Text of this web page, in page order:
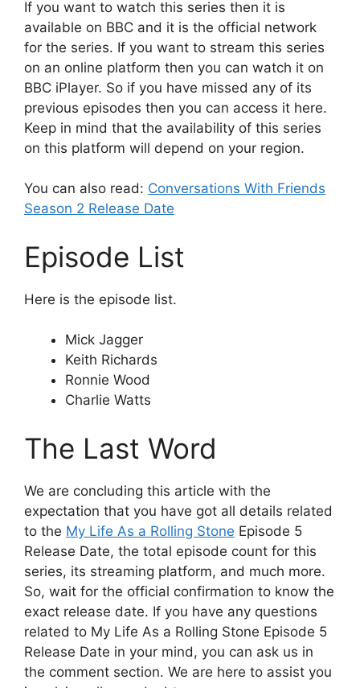
If you want to watch this series then it is
available on BBC and it is the official network
for the series. If you want to stream this series
on an online platform then you can watch it on
BBC iPlayer. So if you have missed any of its
previous episodes then you can access it here.
Keep in mind that the availability of this series
on this platform will depend on your region.
You can also read: Conversations With Friends
Season 2 Release Date
Episode List
Here is the episode list.
Mick Jagger
Keith Richards
Ronnie Wood
Charlie Watts
The Last Word
We are concluding this article with the
expectation that you have got all details related
to the My Life As a Rolling Stone Episode 5
Release Date, the total episode count for this
series, its streaming platform, and much more.
So, wait for the official confirmation to know the
exact release date. If you have any questions
related to My Life As a Rolling Stone Episode 5
Release Date in your mind, you can ask us in
the comment section. We are here to assist you